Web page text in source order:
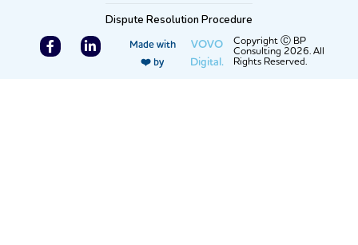
Dispute Resolution Procedure
Made with
❤️ by
VOVO
Digital.
Copyright Ⓒ BP
Consulting 2026. All
Rights Reserved.
F
a
L
i